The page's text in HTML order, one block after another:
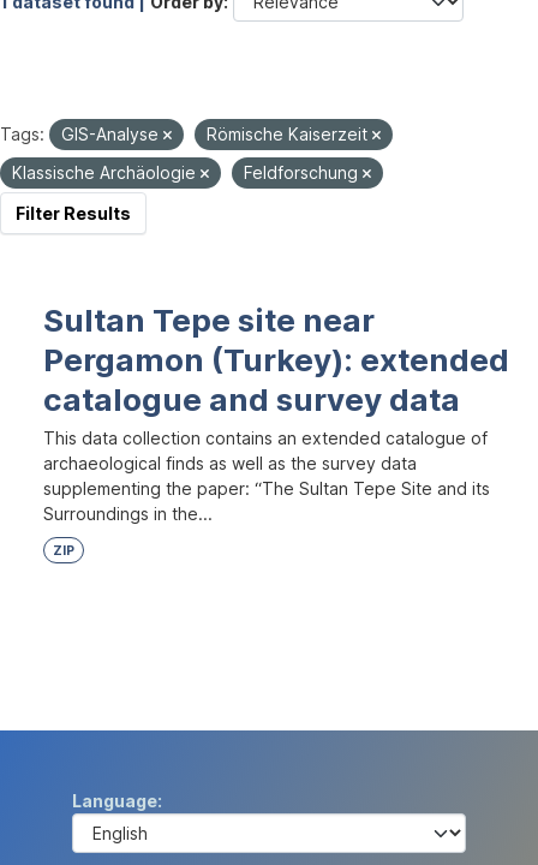
Tags: GIS-Analyse
Römische Kaiserzeit
Klassische Archäologie
Feldforschung
Filter Results
Sultan Tepe site near
Pergamon (Turkey): extended
catalogue and survey data
This data collection contains an extended catalogue of
archaeological finds as well as the survey data
supplementing the paper: “The Sultan Tepe Site and its
Surroundings in the...
ZIP
Language